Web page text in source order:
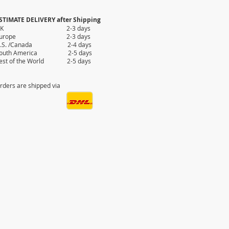
DELIVERY after Shipping
2-3 days
2-3 days
/Canada 2-4 days
America 2-5 days
of the World 2-5 days
are shipped via